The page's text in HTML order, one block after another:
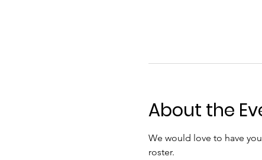
About the
We would love to have
roster.